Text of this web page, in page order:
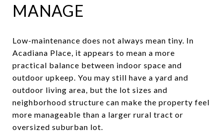
MANAGE
Low-maintenance does not always mean tiny. In
Acadiana Place, it appears to mean a more
practical balance between indoor space and
outdoor upkeep. You may still have a yard and
outdoor living area, but the lot sizes and
neighborhood structure can make the property feel
more manageable than a larger rural tract or
oversized suburban lot.